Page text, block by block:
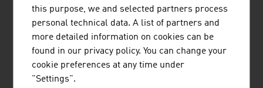
RESEARCH AND DEVELOPMENT
Austrian specialist know-how in wood has secured the
high technical standards of this innovative industry. They
guarantee high-quality products for customers at home
and abroad. Several Austrian institutions that have
this purpose, we and selected partners process
personal technical data. A list of partners and
more detailed information on cookies can be
found in our privacy policy. You can change your
cookie preferences at any time under
"Settings".